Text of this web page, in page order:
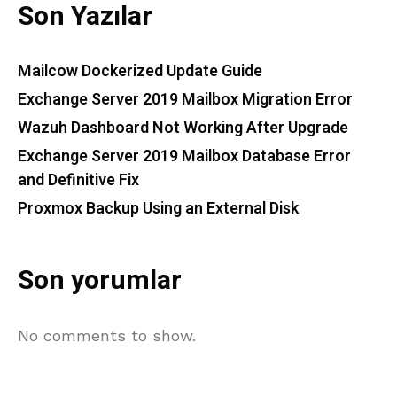
Son Yazılar
Mailcow Dockerized Update Guide
Exchange Server 2019 Mailbox Migration Error
Wazuh Dashboard Not Working After Upgrade
Exchange Server 2019 Mailbox Database Error
and Definitive Fix
Proxmox Backup Using an External Disk
Son yorumlar
No comments to show.